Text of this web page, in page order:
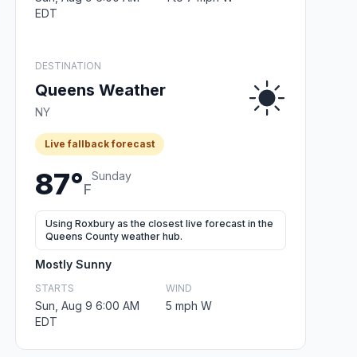
EDT
DESTINATION
Queens Weather
NY
Live fallback forecast
87°F
Sunday
Using Roxbury as the closest live forecast in the
Queens County weather hub.
Mostly Sunny
STARTS
Sun, Aug 9 6:00 AM
EDT
WIND
5 mph W